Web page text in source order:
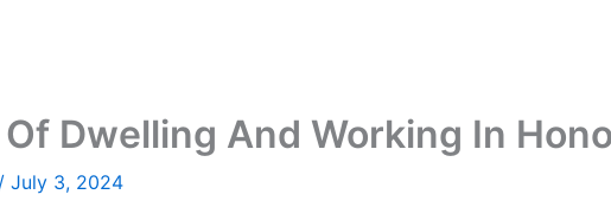
Dwelling And Working In
/ July 3, 2024